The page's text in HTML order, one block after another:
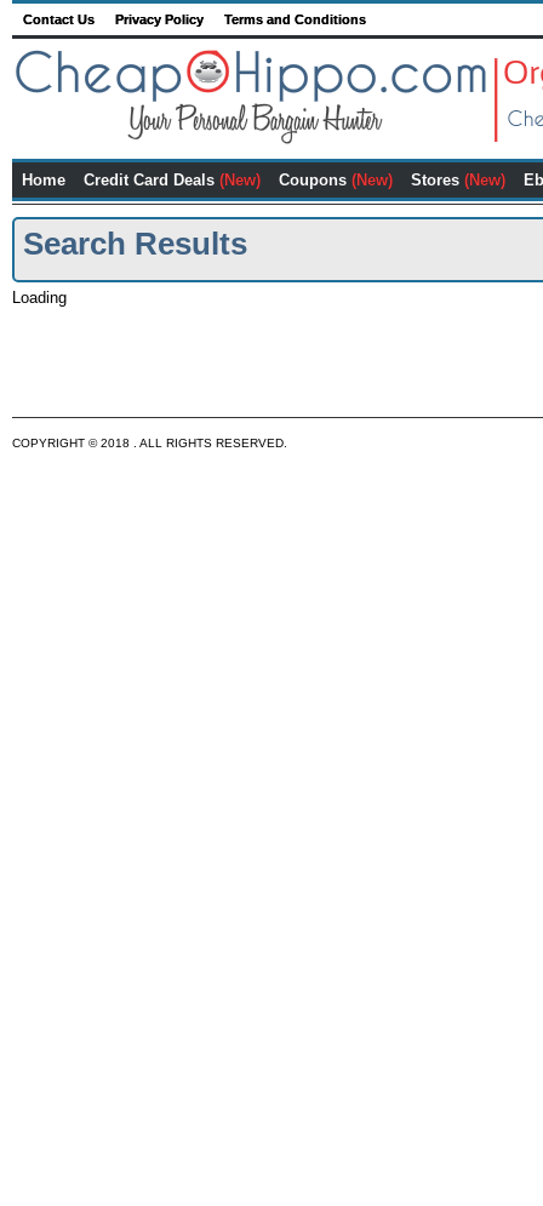
Contact Us Privacy Policy Terms and Conditions
Home Credit Card Deals (New) Coupons (New) Stores (New)
Search Results
Loading
COPYRIGHT © 2018 . ALL RIGHTS RESERVED.